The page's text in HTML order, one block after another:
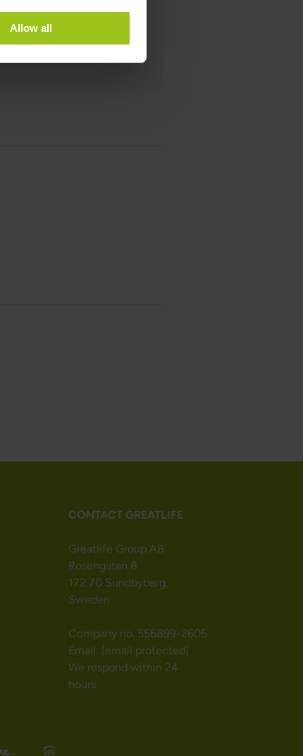
Allow all
CONTACT GREATLIFE
Greatlife Group AB
Rosengatan 8
172 70 Sundbyberg,
Sweden
Company no. 556899-2605
Email: [email protected]
We respond within 24
hours